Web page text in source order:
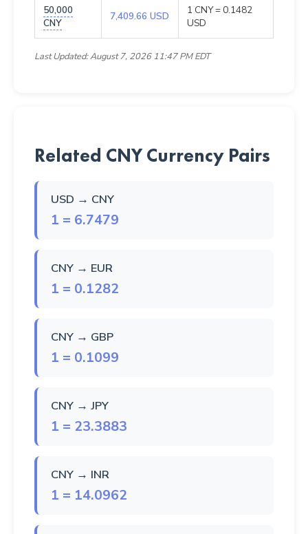
50,000
CNY
7,409.66 USD
1 CNY = 0.1482
USD
Last Updated: August 7, 2026 11:47 PM EDT
Related CNY Currency Pairs
USD → CNY
1 = 6.7479
CNY → EUR
1 = 0.1282
CNY → GBP
1 = 0.1099
CNY → JPY
1 = 23.3883
CNY → INR
1 = 14.0962